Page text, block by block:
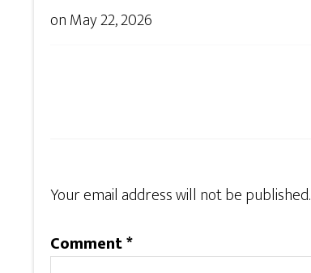
onMay 22, 2026
Your email address will not be published.
Comment*